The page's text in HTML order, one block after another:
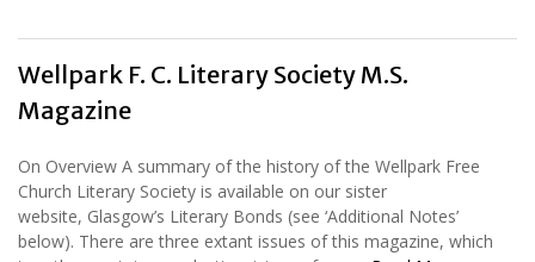
Wellpark F. C. Literary Society M.S.
Magazine
On Overview A summary of the history of the Wellpark Free
Church Literary Society is available on our sister
website, Glasgow’s Literary Bonds (see ‘Additional Notes’
below). There are three extant issues of this magazine, which